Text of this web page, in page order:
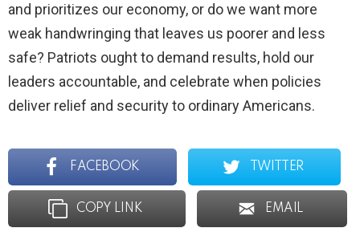
and prioritizes our economy, or do we want more
weak handwringing that leaves us poorer and less
safe? Patriots ought to demand results, hold our
leaders accountable, and celebrate when policies
deliver relief and security to ordinary Americans.
FACEBOOK TWITTER
COPY LINK EMAIL